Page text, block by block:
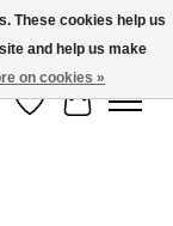
Wish List
Cart
These cookies help us
and help us make
on cookies »